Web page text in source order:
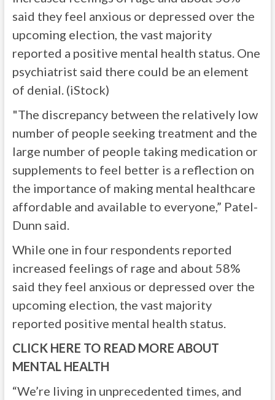
said they feel anxious or depressed over the
upcoming election, the vast majority
reported a positive mental health status. One
psychiatrist said there could be an element
of denial. (iStock)
"The discrepancy between the relatively low
number of people seeking treatment and the
large number of people taking medication or
supplements to feel better is a reflection on
the importance of making mental healthcare
affordable and available to everyone,” Patel-
Dunn said.
While one in four respondents reported
increased feelings of rage and about 58%
said they feel anxious or depressed over the
upcoming election, the vast majority
reported positive mental health status.
CLICK HERE TO READ MORE ABOUT
MENTAL HEALTH
“We’re living in unprecedented times, and